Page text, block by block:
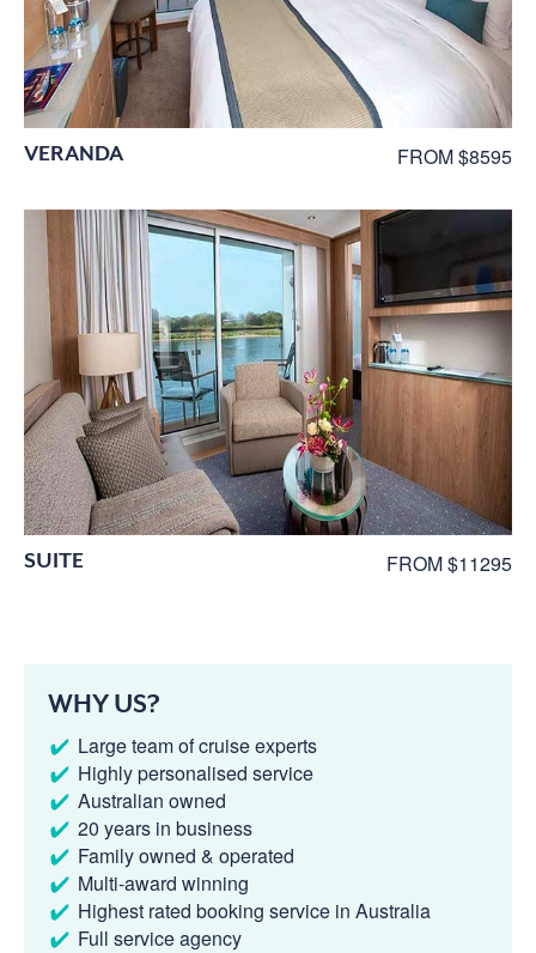
VERANDA FROM $8595
SUITE FROM $11295
WHY US?
Large team of cruise experts
Highly personalised service
Australian owned
20 years in business
Family owned & operated
Multi-award winning
Highest rated booking service in Australia
Full service agency